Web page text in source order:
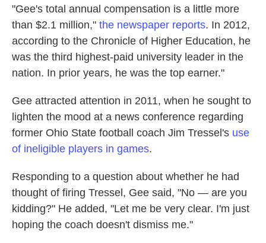
"Gee's total annual compensation is a little more
than $2.1 million," the newspaper reports. In 2012,
according to the Chronicle of Higher Education, he
was the third highest-paid university leader in the
nation. In prior years, he was the top earner."
Gee attracted attention in 2011, when he sought to
lighten the mood at a news conference regarding
former Ohio State football coach Jim Tressel's use
of ineligible players in games.
Responding to a question about whether he had
thought of firing Tressel, Gee said, "No — are you
kidding?" He added, "Let me be very clear. I'm just
hoping the coach doesn't dismiss me."